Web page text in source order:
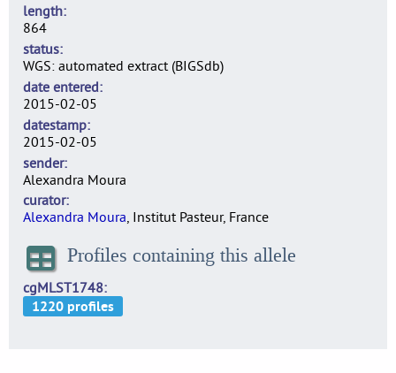
length
864
status
WGS: automated extract (BIGSdb)
date entered
2015-02-05
datestamp
2015-02-05
sender
Alexandra Moura
curator
Alexandra Moura, Institut Pasteur, France
Profiles containing this allele
cgMLST1748